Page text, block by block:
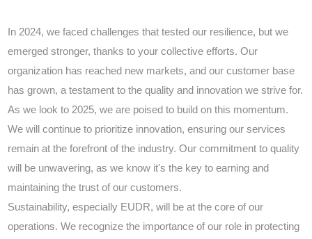
In 2024, we faced challenges that tested our resilience, but we
emerged stronger, thanks to your collective efforts. Our
organization has reached new markets, and our customer base
has grown, a testament to the quality and innovation we strive for.
As we look to 2025, we are poised to build on this momentum.
We will continue to prioritize innovation, ensuring our services
remain at the forefront of the industry. Our commitment to quality
will be unwavering, as we know it's the key to earning and
maintaining the trust of our customers.
Sustainability, especially EUDR, will be at the core of our
operations. We recognize the importance of our role in protecting